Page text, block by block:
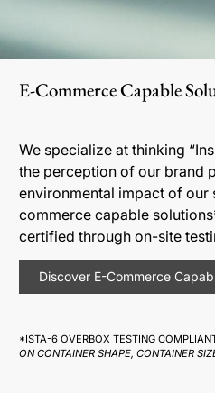
E-Commerce Capable
We specialize at thinking
the perception of our brand
environmental impact of our
commerce capable
certified through on-site
Discover E-Commerce
*ISTA-6 OVERBOX TESTING
ON CONTAINER SHAPE, CONTAINER